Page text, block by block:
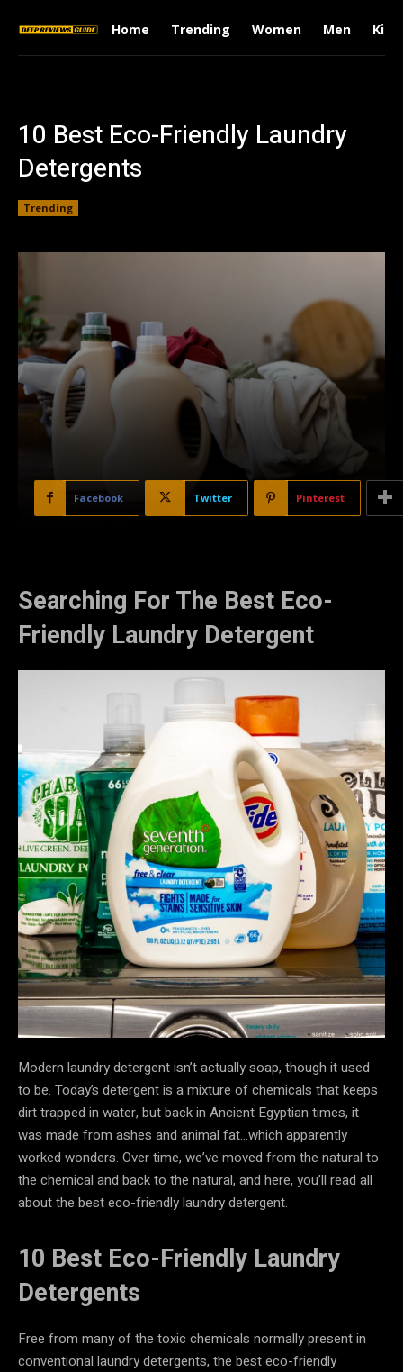
Home Trending Women Men Kids
10 Best Eco-Friendly Laundry
Detergents
Trending
Facebook Twitter Pinterest
Searching For The Best Eco-
Friendly Laundry Detergent
Modern laundry detergent isn’t actually soap, though it used
to be. Today’s detergent is a mixture of chemicals that keeps
dirt trapped in water, but back in Ancient Egyptian times, it
was made from ashes and animal fat…which apparently
worked wonders. Over time, we’ve moved from the natural to
the chemical and back to the natural, and here, you’ll read all
about the best eco-friendly laundry detergent.
10 Best Eco-Friendly Laundry
Detergents
Free from many of the toxic chemicals normally present in
conventional laundry detergents, the best eco-friendly